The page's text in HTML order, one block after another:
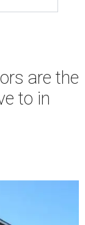
are the
to in